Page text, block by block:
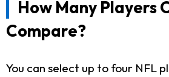
How Many Players
Compare?
You can select up to four NFL